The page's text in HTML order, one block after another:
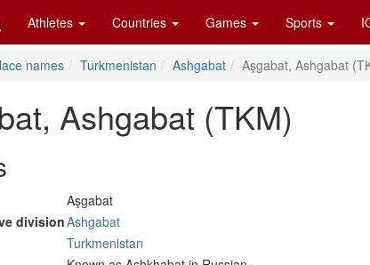
Athletes Countries Games Sports
names Turkmenistan Ashgabat Aşgabat, Ashgabat
Ashgabat (TKM)
Aşgabat
divisionAshgabat
Turkmenistan